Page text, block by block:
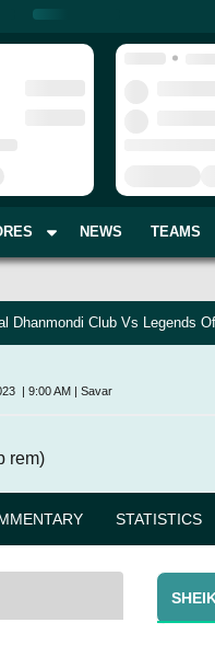
NEWS TEAMS
Dhanmondi Club Vs Legends
| 9:00 AM | Savar
rem)
STATISTICS